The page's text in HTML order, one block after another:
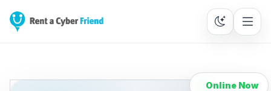
Online Now